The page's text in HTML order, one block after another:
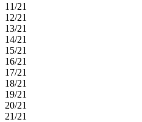
11/21
12/21
13/21
14/21
15/21
16/21
17/21
18/21
19/21
20/21
21/21